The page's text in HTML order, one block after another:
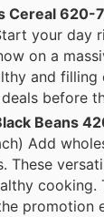
Cereal 620-
your day
on a
and filling
before
Beans
Add
These
cooking.
promotion